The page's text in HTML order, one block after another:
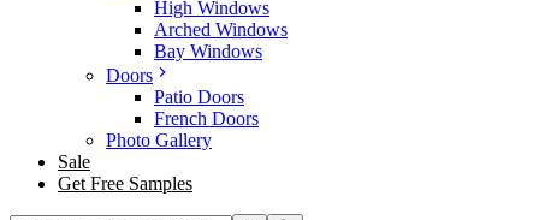
High Windows
Arched Windows
Bay Windows
Doors
Patio Doors
French Doors
Photo Gallery
Sale
Get Free Samples